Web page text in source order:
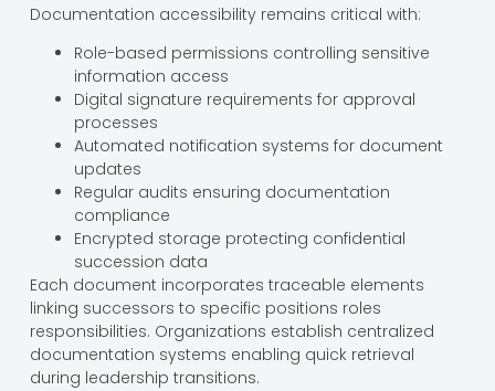
Documentation accessibility remains critical with:
Role-based permissions controlling sensitive
information access
Digital signature requirements for approval
processes
Automated notification systems for document
updates
Regular audits ensuring documentation
compliance
Encrypted storage protecting confidential
succession data
Each document incorporates traceable elements
linking successors to specific positions roles
responsibilities. Organizations establish centralized
documentation systems enabling quick retrieval
during leadership transitions.